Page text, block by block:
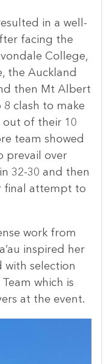
in a well-
facing the
College,
the Auckland
then Mt Albert
clash to make
out of their 10
team showed
prevail over
32-30 and then
final attempt to
work from
inspired her
with selection
which is
at the event.